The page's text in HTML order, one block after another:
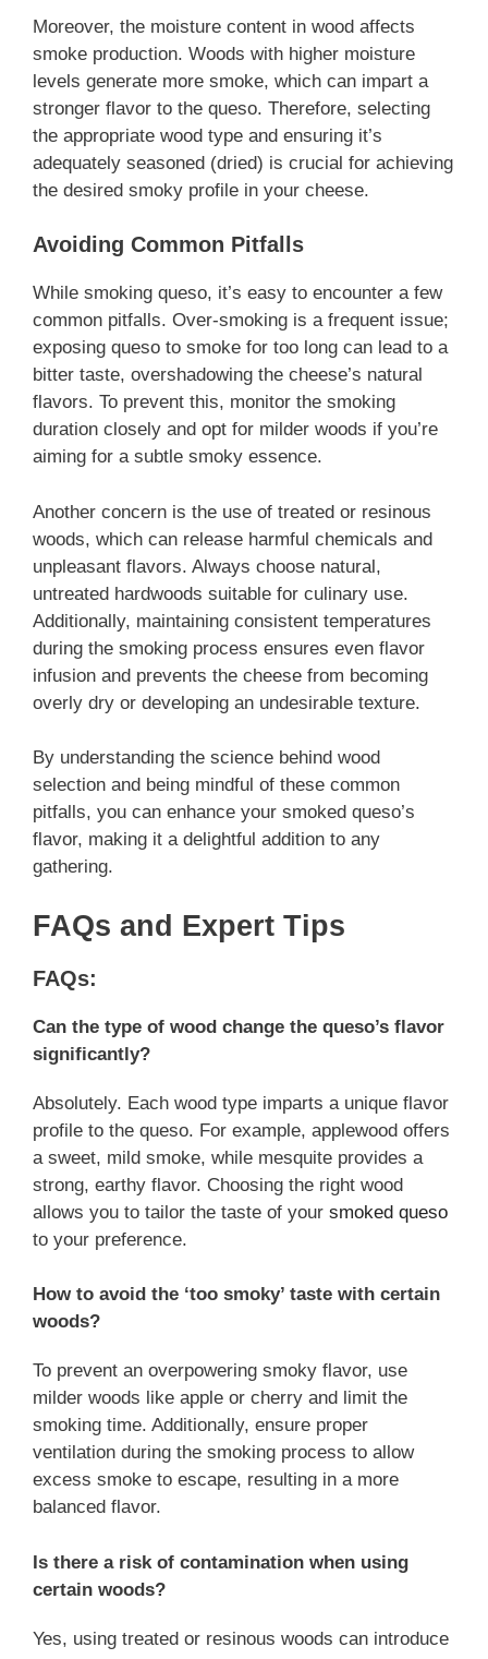
Moreover, the moisture content in wood affects
smoke production. Woods with higher moisture
levels generate more smoke, which can impart a
stronger flavor to the queso. Therefore, selecting
the appropriate wood type and ensuring it’s
adequately seasoned (dried) is crucial for achieving
the desired smoky profile in your cheese.
Avoiding Common Pitfalls
While smoking queso, it’s easy to encounter a few
common pitfalls. Over-smoking is a frequent issue;
exposing queso to smoke for too long can lead to a
bitter taste, overshadowing the cheese’s natural
flavors. To prevent this, monitor the smoking
duration closely and opt for milder woods if you’re
aiming for a subtle smoky essence.
Another concern is the use of treated or resinous
woods, which can release harmful chemicals and
unpleasant flavors. Always choose natural,
untreated hardwoods suitable for culinary use.
Additionally, maintaining consistent temperatures
during the smoking process ensures even flavor
infusion and prevents the cheese from becoming
overly dry or developing an undesirable texture.
By understanding the science behind wood
selection and being mindful of these common
pitfalls, you can enhance your smoked queso’s
flavor, making it a delightful addition to any
gathering.
FAQs and Expert Tips
FAQs:
Can the type of wood change the queso’s flavor
significantly?
Absolutely. Each wood type imparts a unique flavor
profile to the queso. For example, applewood offers
a sweet, mild smoke, while mesquite provides a
strong, earthy flavor. Choosing the right wood
allows you to tailor the taste of your smoked queso
to your preference.
How to avoid the ‘too smoky’ taste with certain
woods?
To prevent an overpowering smoky flavor, use
milder woods like apple or cherry and limit the
smoking time. Additionally, ensure proper
ventilation during the smoking process to allow
excess smoke to escape, resulting in a more
balanced flavor.
Is there a risk of contamination when using
certain woods?
Yes, using treated or resinous woods can introduce